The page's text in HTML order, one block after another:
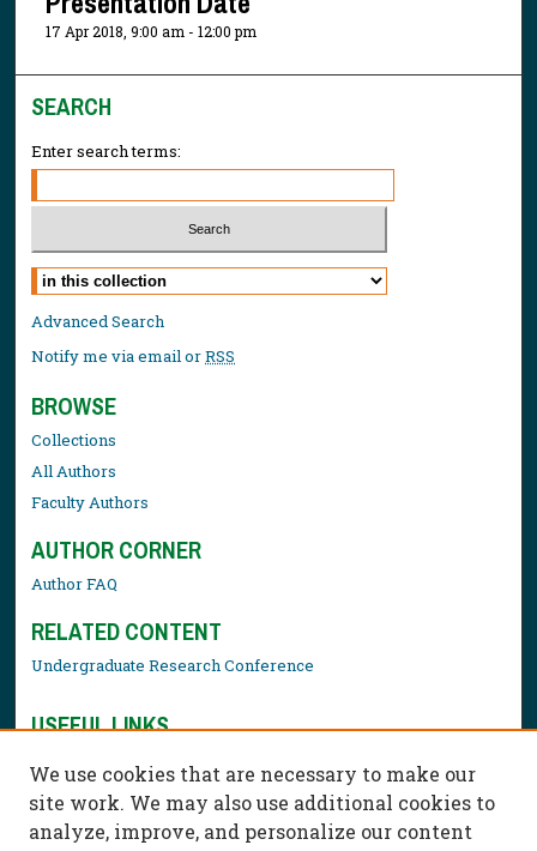
17 Apr 2018, 9:00 am - 12:00 pm
SEARCH
Enter search terms:
Select context to search:
Advanced Search
Notify me via email orRSS
BROWSE
Collections
All Authors
Faculty Authors
AUTHOR CORNER
Author FAQ
RELATED CONTENT
Undergraduate Research Conference
USEFUL LINKS
We use cookies that are necessary to make our
site work. We may also use additional cookies to
analyze, improve, and personalize our content